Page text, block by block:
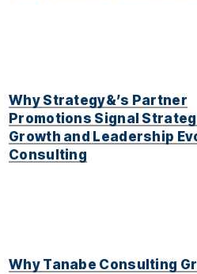
Why Strategy&’s Partner
Promotions Signal
Growth and Leadership
Consulting
Why Tanabe Consulting